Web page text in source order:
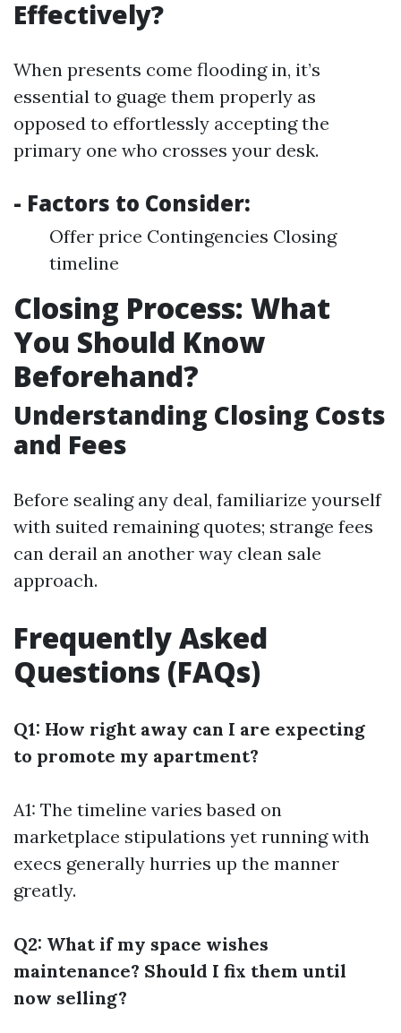
Effectively?
When presents come flooding in, it’s
essential to guage them properly as
opposed to effortlessly accepting the
primary one who crosses your desk.
- Factors to Consider:
Offer price Contingencies Closing
timeline
Closing Process: What
You Should Know
Beforehand?
Understanding Closing Costs
and Fees
Before sealing any deal, familiarize yourself
with suited remaining quotes; strange fees
can derail an another way clean sale
approach.
Frequently Asked
Questions (FAQs)
Q1: How right away can I are expecting
to promote my apartment?
A1: The timeline varies based on
marketplace stipulations yet running with
execs generally hurries up the manner
greatly.
Q2: What if my space wishes
maintenance? Should I fix them until
now selling?